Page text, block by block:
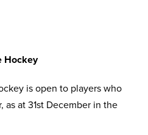
Hockey
is open to players who
as at 31st December in the